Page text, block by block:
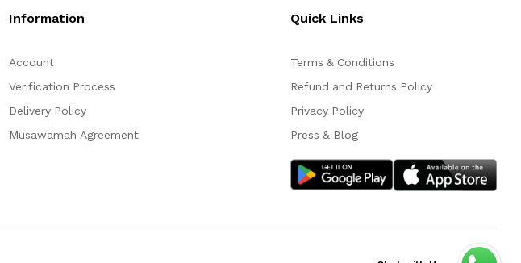
Information
Account
Verification Process
Delivery Policy
Musawamah Agreement
Quick Links
Terms & Conditions
Refund and Returns Policy
Privacy Policy
Press & Blog